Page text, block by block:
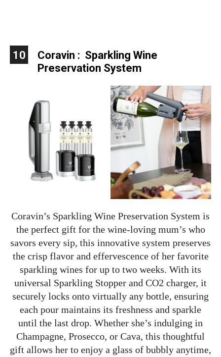
10
Coravin : Sparkling Wine
Preservation System
Coravin’s Sparkling Wine Preservation System is
the perfect gift for the wine-loving mum’s who
savors every sip, this innovative system preserves
the crisp flavor and effervescence of her favorite
sparkling wines for up to two weeks. With its
universal Sparkling Stopper and CO2 charger, it
securely locks onto virtually any bottle, ensuring
each pour maintains its freshness and sparkle
until the last drop. Whether she’s indulging in
Champagne, Prosecco, or Cava, this thoughtful
gift allows her to enjoy a glass of bubbly anytime,